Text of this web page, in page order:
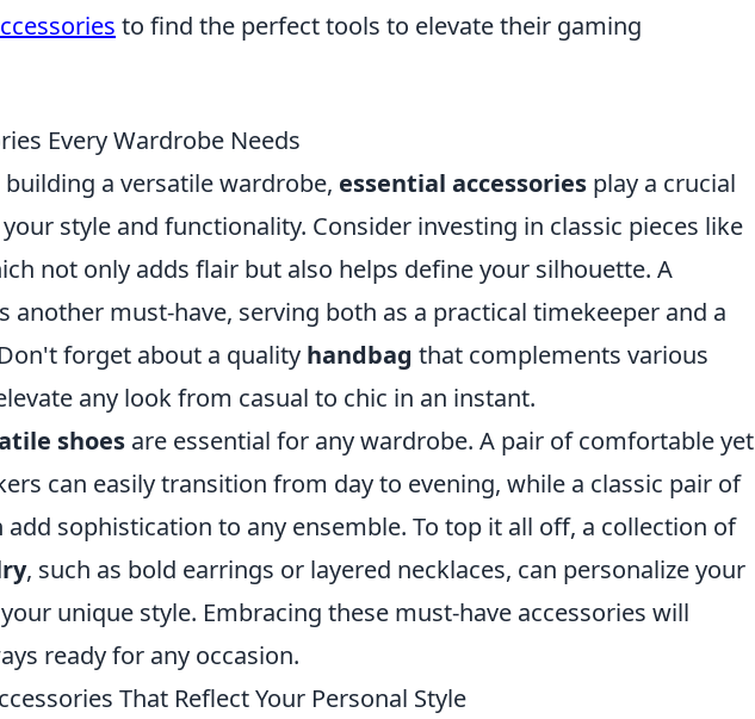
to find the perfect tools to elevate their gaming
Every Wardrobe Needs
a versatile wardrobe, essential accessories play a crucial
style and functionality. Consider investing in classic pieces like
not only adds flair but also helps define your silhouette. A
another must-have, serving both as a practical timekeeper and a
forget about a quality handbag that complements various
any look from casual to chic in an instant.
shoes are essential for any wardrobe. A pair of comfortable yet
can easily transition from day to evening, while a classic pair of
add sophistication to any ensemble. To top it all off, a collection of
, such as bold earrings or layered necklaces, can personalize your
unique style. Embracing these must-have accessories will
ready for any occasion.
That Reflect Your Personal Style